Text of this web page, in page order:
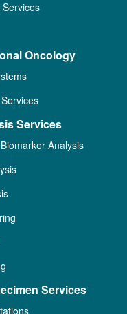
Oncology
Services
Analysis
Services